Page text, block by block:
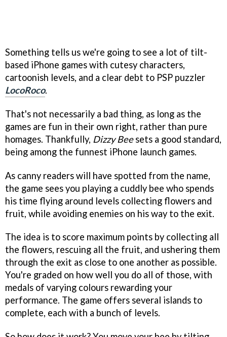
Something tells us we're going to see a lot of tilt-
based iPhone games with cutesy characters,
cartoonish levels, and a clear debt to PSP puzzler
LocoRoco.
That's not necessarily a bad thing, as long as the
games are fun in their own right, rather than pure
homages. Thankfully, Dizzy Beesets a good standard,
being among the funnest iPhone launch games.
As canny readers will have spotted from the name,
the game sees you playing a cuddly bee who spends
his time flying around levels collecting flowers and
fruit, while avoiding enemies on his way to the exit.
The idea is to score maximum points by collecting all
the flowers, rescuing all the fruit, and ushering them
through the exit as close to one another as possible.
You're graded on how well you do all of those, with
medals of varying colours rewarding your
performance. The game offers several islands to
complete, each with a bunch of levels.